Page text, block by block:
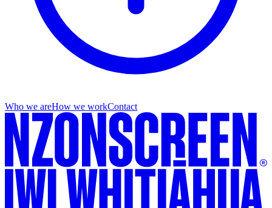
Who we areHow we workContact